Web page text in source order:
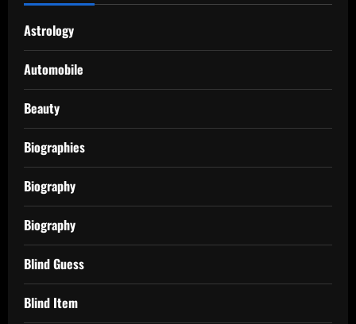
Astrology
Automobile
Beauty
Biographies
Biography
Biography
Blind Guess
Blind Item